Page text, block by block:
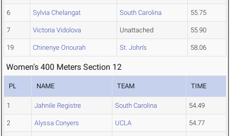
6 Sylvia Chelangat South Carolina 55.75
7 Victoria Vidolova Unattached 55.90
19 Chinenye Onourah St. John's 58.06
Women's 400 Meters Section 12
PL NAME TEAM TIME
1 Jahnile Registre South Carolina 54.49
2 Alyssa Conyers UCLA 54.77